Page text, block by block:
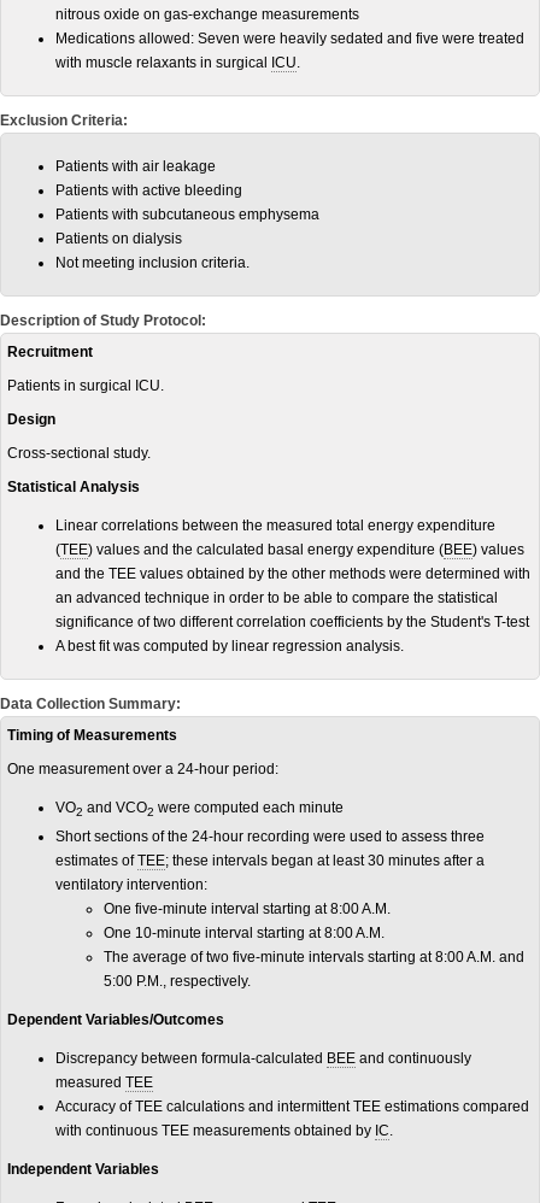
nitrous oxide on gas-exchange measurements
Medications allowed: Seven were heavily sedated and five were treated
with muscle relaxants in surgical
ICU.
Exclusion Criteria:
Patients with air leakage
Patients with active bleeding
Patients with subcutaneous emphysema
Patients on dialysis
Not meeting inclusion criteria.
Description of Study Protocol:
Recruitment
Patients in surgical ICU.
Design
Cross-sectional study.
Statistical Analysis
Linear correlations between the measured total energy expenditure
(TEE) values and the calculated basal energy expenditure (BEE) values
and the TEE values obtained by the other methods were determined with
an advanced technique in order to be able to compare the statistical
significance of two different correlation coefficients by the Student's T-test
A best fit was computed by linear regression analysis.
Data Collection Summary:
Timing of Measurements
One measurement over a 24-hour period:
VO2 and VCO2 were computed each minute
Short sections of the 24-hour recording were used to assess three
estimates ofTEE; these intervals began at least 30 minutes after a
ventilatory intervention:
One five-minute interval starting at 8:00 A.M.
One 10-minute interval starting at 8:00 A.M.
The average of two five-minute intervals starting at 8:00 A.M. and
5:00 P.M., respectively.
Dependent Variables/Outcomes
Discrepancy between formula-calculated BEE and continuously
measured TEE
Accuracy of TEE calculations and intermittent TEE estimations compared
with continuous TEE measurements obtained by IC.
Independent Variables